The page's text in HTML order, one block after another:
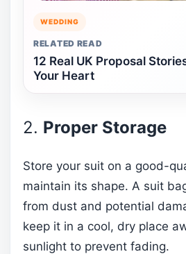
WEDDING
RELATED READ
12 Real UK Proposal
Your Heart
2. Proper Storage
Store your suit on a good-
maintain its shape. A suit
from dust and potential
keep it in a cool, dry place
sunlight to prevent fading.